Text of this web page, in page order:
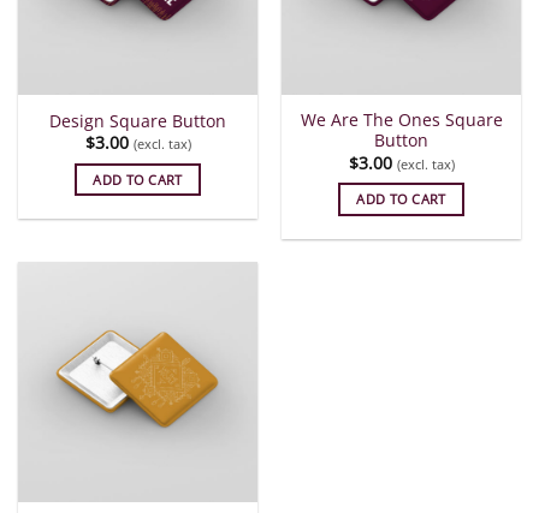
Design Square Button
$3.00 (excl. tax)
ADD TO CART
We Are The Ones Square
Button
$3.00 (excl. tax)
ADD TO CART